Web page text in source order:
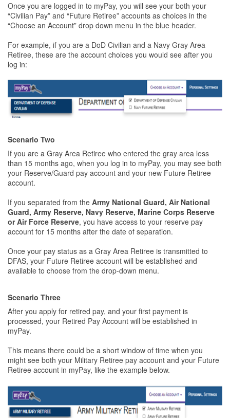
Once you are logged in to myPay, you will see your both your
“Civilian Pay” and “Future Retiree” accounts as choices in the
“Choose an Account” drop down menu in the blue header.
For example, if you are a DoD Civilian and a Navy Gray Area
Retiree, these are the account choices you would see after you
log in:
Scenario Two
If you are a Gray Area Retiree who entered the gray area less
than 15 months ago, when you log in to myPay, you may see both
your Reserve/Guard pay account and your new Future Retiree
account.
If you separated from the Army National Guard, Air National
Guard, Army Reserve, Navy Reserve, Marine Corps Reserve
or Air Force Reserve, you have access to your reserve pay
account for 15 months after the date of separation.
Once your pay status as a Gray Area Retiree is transmitted to
DFAS, your Future Retiree account will be established and
available to choose from the drop-down menu.
Scenario Three
After you apply for retired pay, and your first payment is
processed, your Retired Pay Account will be established in
myPay.
This means there could be a short window of time when you
might see both your Military Retiree pay account and your Future
Retiree account in myPay, like the example below.